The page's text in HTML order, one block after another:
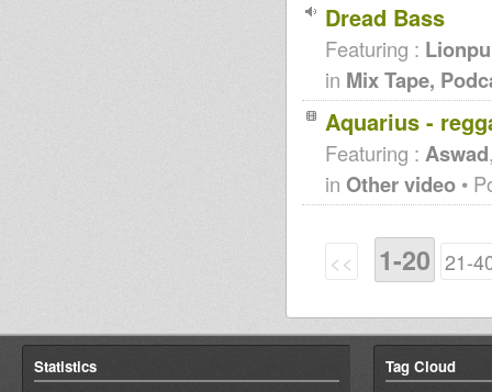
Dread Bass
Featuring :
in Mix Tape,
Aquarius -
Featuring : Aswad
in Other video •
<< 1-20 21-
Statistics Tag Cloud